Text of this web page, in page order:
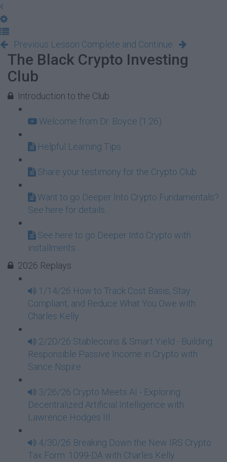
Previous Lesson Complete and Continue
The Black Crypto Investing
Club
Introduction to the Club
Welcome from Dr. Boyce (1:26)
Helpful Learning Tips
Share your testimony for the Crypto Club
Want to go Deeper Into Crypto Fundamentals?
See here for details...
See here to go Deeper Into Crypto with
installments...
2026 Replays
1/14/26 How to Track Cost Basis, Stay
Compliant, and Reduce What You Owe with
Charles Kelly
2/20/26 Stablecoins & Smart Yield - Building
Responsible Passive Income in Crypto with
Sance Nspire
3/26/26 Crypto Meets AI - Exploring
Decentralized Artificial Intelligence with
Lawrence Hodges III
4/30/26 Breaking Down the New IRS Crypto
Tax Form: 1099-DA with Charles Kelly